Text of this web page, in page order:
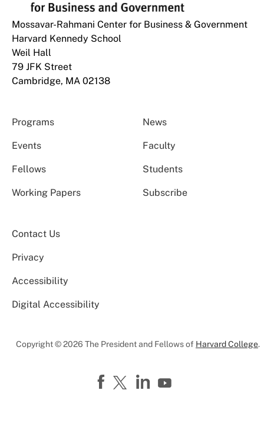
Mossavar-Rahmani Center for Business & Government
Harvard Kennedy School
Weil Hall
79 JFK Street
Cambridge, MA 02138
Programs News
Events Faculty
Fellows Students
Working Papers Subscribe
Contact Us
Privacy
Accessibility
Digital Accessibility
Copyright © 2026 The President and Fellows of Harvard College.